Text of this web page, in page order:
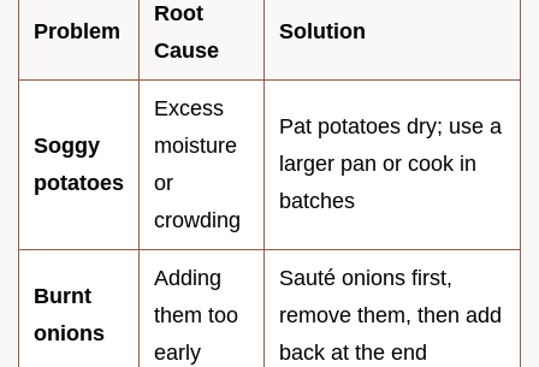
Problem
Root
Cause
Solution
Soggy
potatoes
Excess
moisture
or
crowding
Pat potatoes dry; use a
larger pan or cook in
batches
Burnt
onions
Adding
them too
early
Sauté onions first,
remove them, then add
back at the end